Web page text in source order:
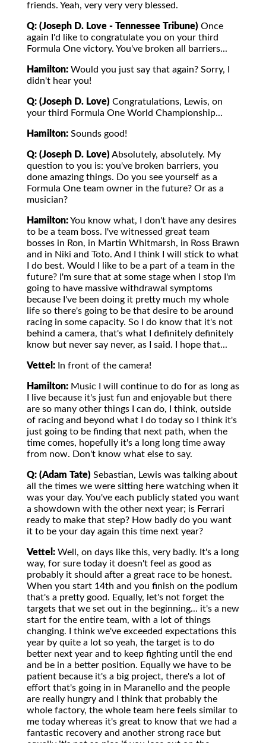
friends. Yeah, very very very blessed.
Q: (Joseph D. Love - Tennessee Tribune) Once
again I'd like to congratulate you on your third
Formula One victory. You've broken all barriers...
Hamilton: Would you just say that again? Sorry, I
didn't hear you!
Q: (Joseph D. Love) Congratulations, Lewis, on
your third Formula One World Championship...
Hamilton: Sounds good!
Q: (Joseph D. Love) Absolutely, absolutely. My
question to you is: you've broken barriers, you
done amazing things. Do you see yourself as a
Formula One team owner in the future? Or as a
musician?
Hamilton:You know what, I don't have any desires
to be a team boss. I've witnessed great team
bosses in Ron, in Martin Whitmarsh, in Ross Brawn
and in Niki and Toto. And I think I will stick to what
I do best. Would I like to be a part of a team in the
future? I'm sure that at some stage when I stop I'm
going to have massive withdrawal symptoms
because I've been doing it pretty much my whole
life so there's going to be that desire to be around
racing in some capacity. So I do know that it's not
behind a camera, that's what I definitely definitely
know but never say never, as I said. I hope that...
Vettel: In front of the camera!
Hamilton: Music I will continue to do for as long as
I live because it's just fun and enjoyable but there
are so many other things I can do, I think, outside
of racing and beyond what I do today so I think it's
just going to be finding that next path, when the
time comes, hopefully it's a long long time away
from now. Don't know what else to say.
Q: (Adam Tate) Sebastian, Lewis was talking about
all the times we were sitting here watching when it
was your day. You've each publicly stated you want
a showdown with the other next year; is Ferrari
ready to make that step? How badly do you want
it to be your day again this time next year?
Vettel: Well, on days like this, very badly. It's a long
way, for sure today it doesn't feel as good as
probably it should after a great race to be honest.
When you start 14th and you finish on the podium
that's a pretty good. Equally, let's not forget the
targets that we set out in the beginning... it's a new
start for the entire team, with a lot of things
changing. I think we've exceeded expectations this
year by quite a lot so yeah, the target is to do
better next year and to keep fighting until the end
and be in a better position. Equally we have to be
patient because it's a big project, there's a lot of
effort that's going in in Maranello and the people
are really hungry and I think that probably the
whole factory, the whole team here feels similar to
me today whereas it's great to know that we had a
fantastic recovery and another strong race but